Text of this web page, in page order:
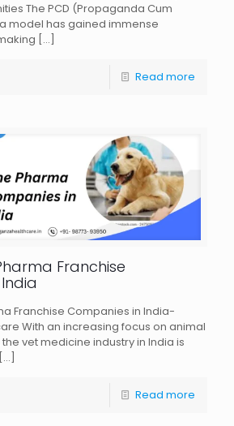
The PCD (Propaganda Cum
model has gained immense
[…]
Read more
Franchise
Franchise Companies in India-
With an increasing focus on animal
vet medicine industry in India is
[…]
Read more